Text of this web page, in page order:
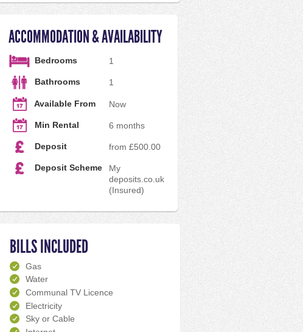
ACCOMMODATION & AVAILABILITY
Bedrooms 1
Bathrooms 1
Available From Now
Min Rental 6 months
Deposit from £500.00
Deposit Scheme
My
deposits.co.uk
(Insured)
BILLS INCLUDED
Gas
Water
Communal TV Licence
Electricity
Sky or Cable